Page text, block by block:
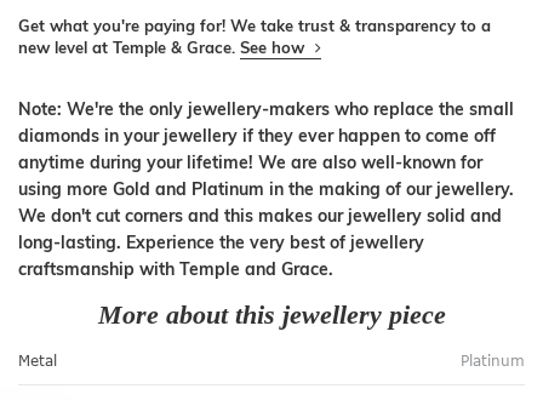
Get what you're paying for! We take trust & transparency to a
new level at Temple & Grace. See how
Note: We're the only jewellery-makers who replace the small
diamonds in your jewellery if they ever happen to come off
anytime during your lifetime! We are also well-known for
using more Gold and Platinum in the making of our jewellery.
We don't cut corners and this makes our jewellery solid and
long-lasting. Experience the very best of jewellery
craftsmanship with Temple and Grace.
More about this jewellery piece
Metal Platinum